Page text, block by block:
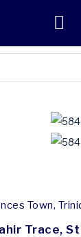
Town,
Trace,